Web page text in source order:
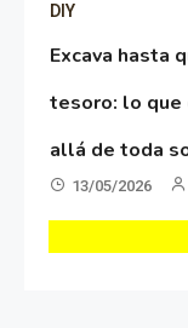
DIY
Excava hasta
tesoro: lo que
allá de toda
13/05/2026